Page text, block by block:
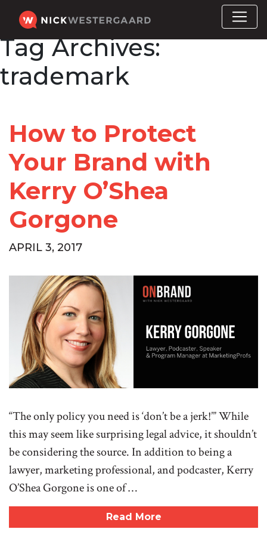
Tag Archives:
trademark
How to Protect
Your Brand with
Kerry O’Shea
Gorgone
APRIL 3, 2017
“The only policy you need is ‘don’t be a jerk!’” While
this may seem like surprising legal advice, it shouldn’t
be considering the source. In addition to being a
lawyer, marketing professional, and podcaster, Kerry
O’Shea Gorgone is one of …
Read More